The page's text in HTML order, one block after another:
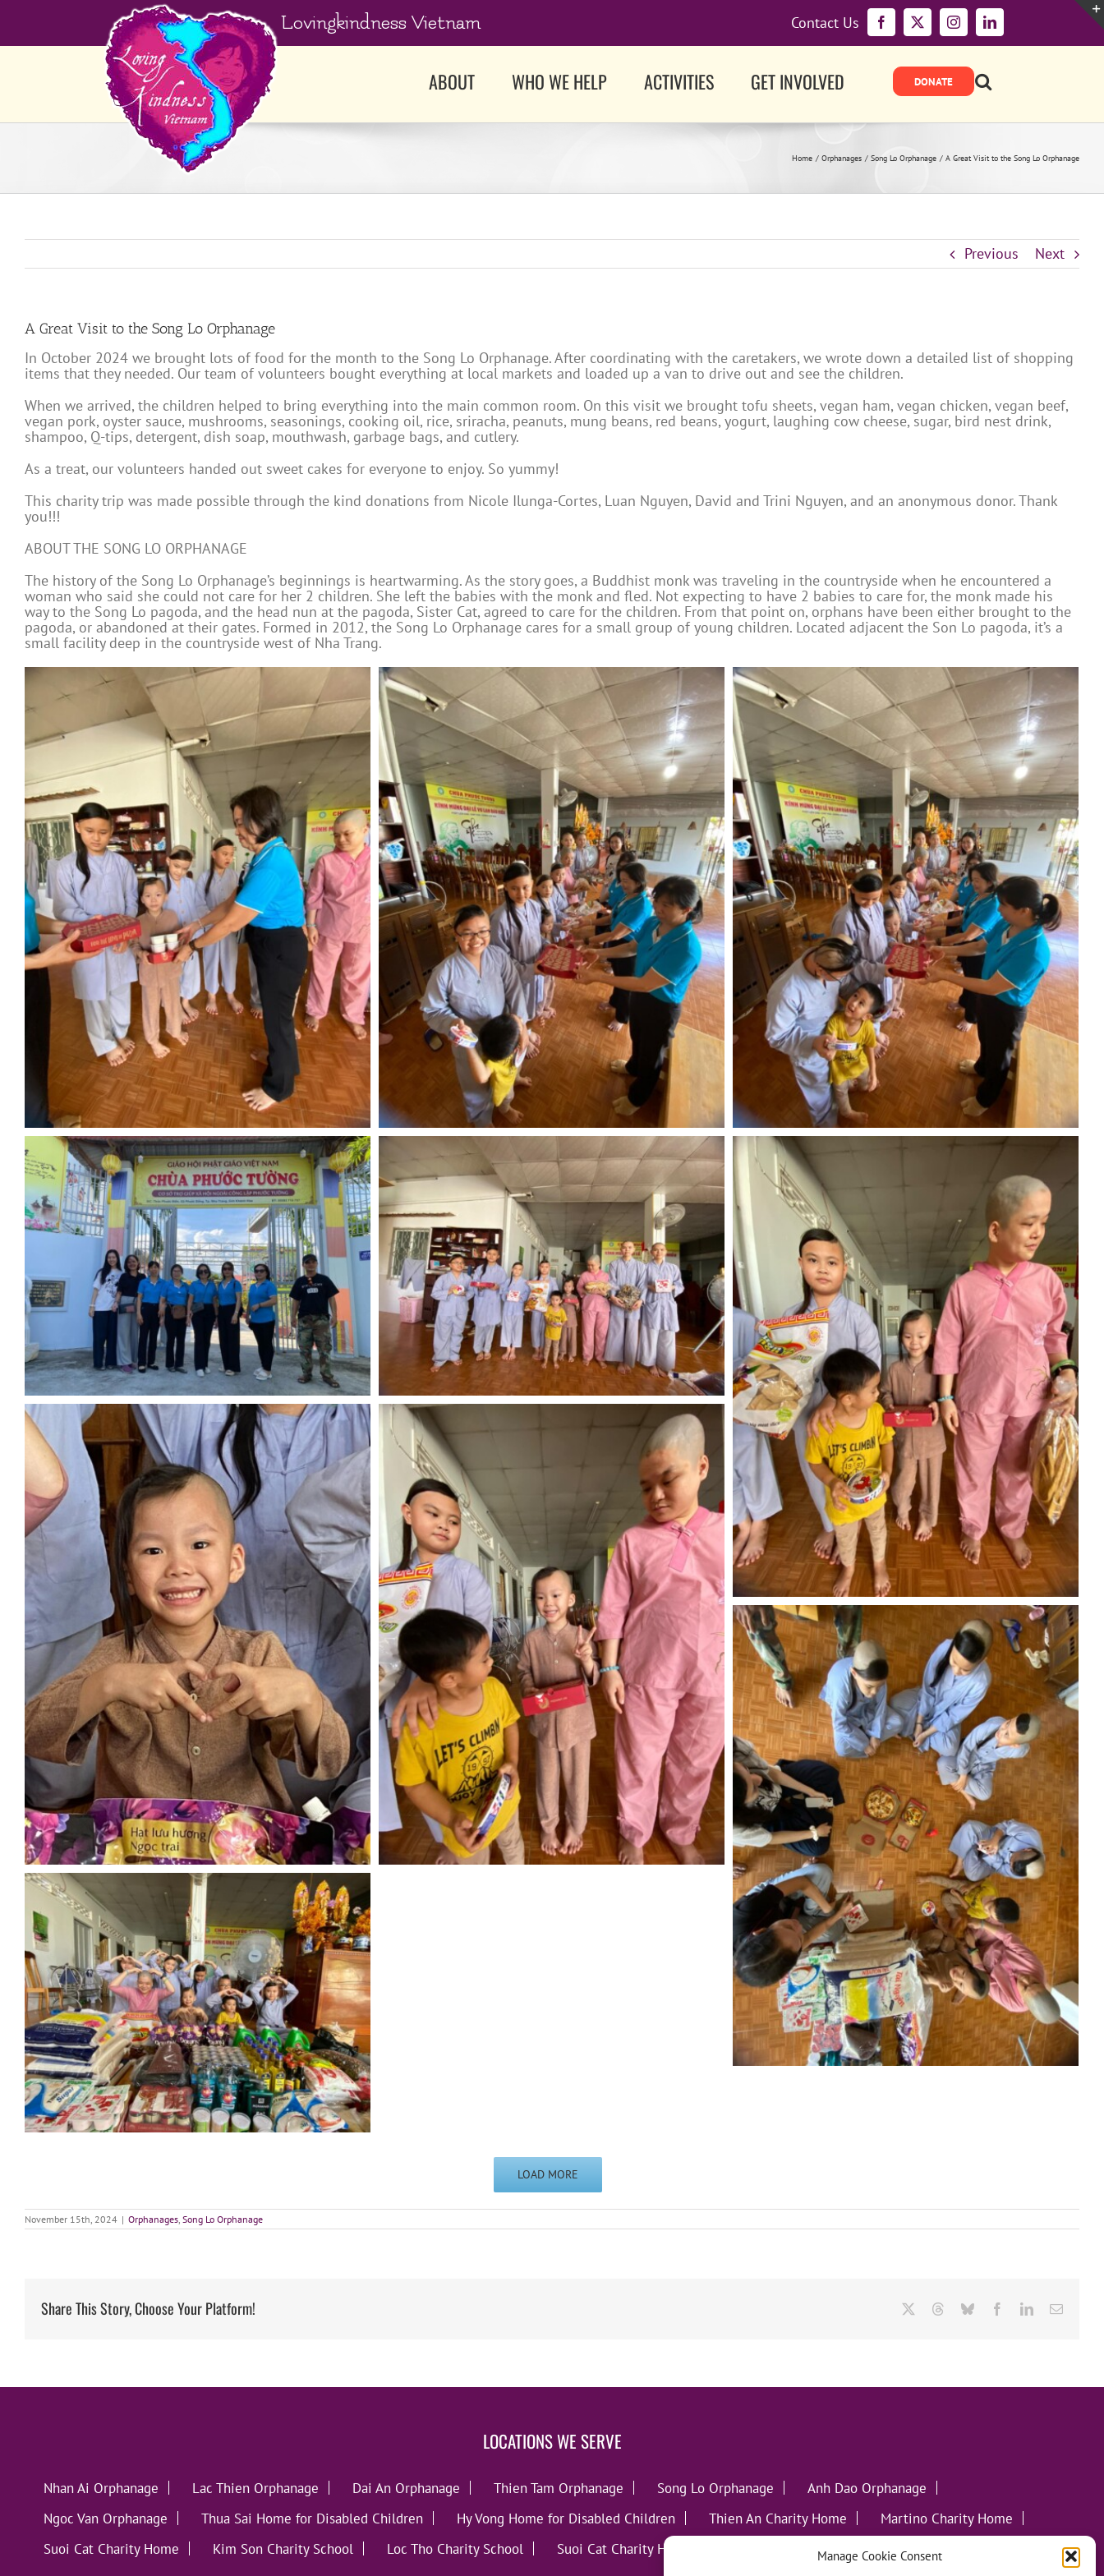
Manage Cookie Consent
Lovingkindness Vietnam Facebook
X InstagramLinkedIn
Contact Us
ABOUT WHO WE HELP ACTIVITIES GET INVOLVED
Home Orphanages Song Lo Orphanage A Great Visit to the Song Lo Orphanage
Previous Next
A Great Visit to the Song Lo Orphanage
In October 2024 we brought lots of food for the month to the Song Lo Orphanage. After coordinating with the caretakers, we wrote down a detailed list of shopping
items that they needed. Our team of volunteers bought everything at local markets and loaded up a van to drive out and see the children.
When we arrived, the children helped to bring everything into the main common room. On this visit we brought tofu sheets, vegan ham, vegan chicken, vegan beef,
vegan pork, oyster sauce, mushrooms, seasonings, cooking oil, rice, sriracha, peanuts, mung beans, red beans, yogurt, laughing cow cheese, sugar, bird nest drink,
shampoo, Q-tips, detergent, dish soap, mouthwash, garbage bags, and cutlery.
As a treat, our volunteers handed out sweet cakes for everyone to enjoy. So yummy!
This charity trip was made possible through the kind donations from Nicole Ilunga-Cortes, Luan Nguyen, David and Trini Nguyen, and an anonymous donor. Thank
you!!!
ABOUT THE SONG LO ORPHANAGE
The history of the Song Lo Orphanage’s beginnings is heartwarming. As the story goes, a Buddhist monk was traveling in the countryside when he encountered a
woman who said she could not care for her 2 children. She left the babies with the monk and fled. Not expecting to have 2 babies to care for, the monk made his
way to the Song Lo pagoda, and the head nun at the pagoda, Sister Cat, agreed to care for the children. From that point on, orphans have been either brought to the
pagoda, or abandoned at their gates. Formed in 2012, the Song Lo Orphanage cares for a small group of young children. Located adjacent the Son Lo pagoda, it’s a
small facility deep in the countryside west of Nha Trang.
LOAD MORE
November 15th, 2024 | Orphanages, Song Lo Orphanage
Share This Story, Choose Your Platform! ThreadsBlueskyFacebookLinkedInEmail
LOCATIONS WE SERVE
Nhan Ai Orphanage Lac Thien Orphanage Dai An Orphanage Thien Tam Orphanage Song Lo Orphanage
Anh Dao Orphanage
Ngoc Van Orphanage
Thua Sai Home for Disabled Children Hy Vong Home for Disabled Children Thien An Charity Home
Martino Charity Home
Suoi Cat Charity Home
Kim Son Charity School Loc Tho Charity School Suoi Cat Charity Home